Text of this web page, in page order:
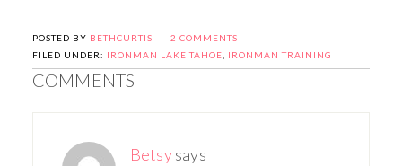
POSTED BY BETHCURTIS
2 COMMENTS
FILED UNDER: IRONMAN LAKE TAHOE IRONMAN TRAINING
COMMENTS
Betsysays